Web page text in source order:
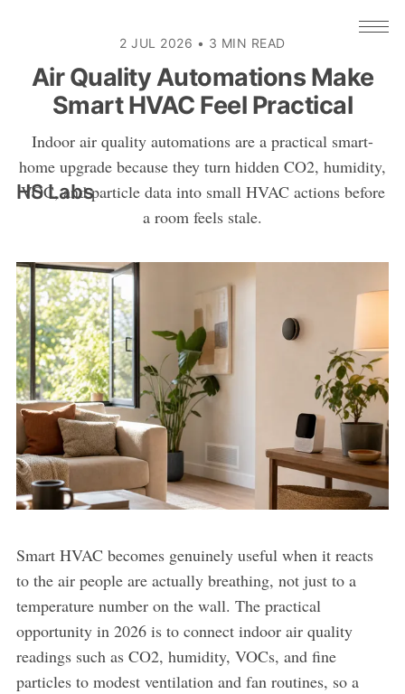
HS Labs
2 JUL 2026 • 3 MIN READ
Air Quality Automations Make
Smart HVAC Feel Practical
Indoor air quality automations are a practical smart-
home upgrade because they turn hidden CO2, humidity,
VOC, and particle data into small HVAC actions before
a room feels stale.
Smart HVAC becomes genuinely useful when it reacts
to the air people are actually breathing, not just to a
temperature number on the wall. The practical
opportunity in 2026 is to connect indoor air quality
readings such as CO2, humidity, VOCs, and fine
particles to modest ventilation and fan routines, so a